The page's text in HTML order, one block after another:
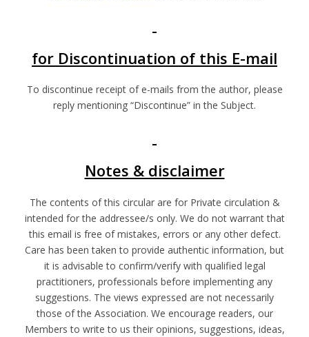
for Discontinuation of this E-mail
To discontinue receipt of e-mails from the author, please
reply mentioning “Discontinue” in the Subject.
Notes & disclaimer
The contents of this circular are for Private circulation &
intended for the addressee/s only. We do not warrant that
this email is free of mistakes, errors or any other defect.
Care has been taken to provide authentic information, but
it is advisable to confirm/verify with qualified legal
practitioners, professionals before implementing any
suggestions. The views expressed are not necessarily
those of the Association. We encourage readers, our
Members to write to us their opinions, suggestions, ideas,